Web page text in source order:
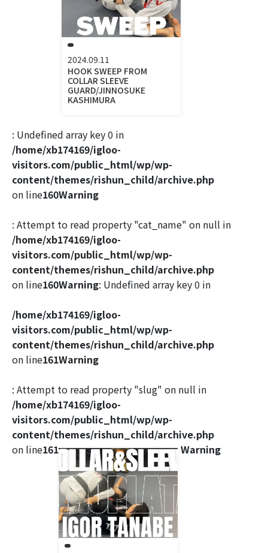
2024.09.11
HOOK SWEEP FROM
COLLAR SLEEVE
GUARD/JINNOSUKE
KASHIMURA
: Undefined array key 0 in
/home/xb174169/igloo-
visitors.com/public_html/wp/wp-
content/themes/rishun_child/archive.php
on line160Warning
: Attempt to read property "cat_name" on null in
/home/xb174169/igloo-
visitors.com/public_html/wp/wp-
content/themes/rishun_child/archive.php
on line160Warning: Undefined array key 0 in
/home/xb174169/igloo-
visitors.com/public_html/wp/wp-
content/themes/rishun_child/archive.php
on line161Warning
: Attempt to read property "slug" on null in
/home/xb174169/igloo-
visitors.com/public_html/wp/wp-
content/themes/rishun_child/archive.php
on line161 Warning